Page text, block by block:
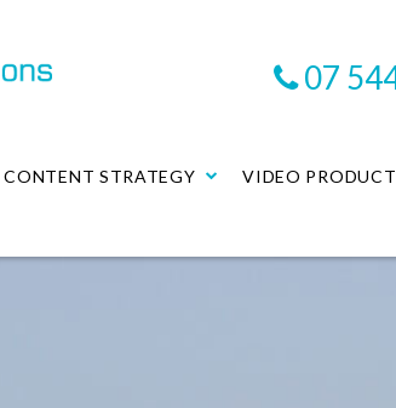
07
CONTENT STRATEGY VIDEO